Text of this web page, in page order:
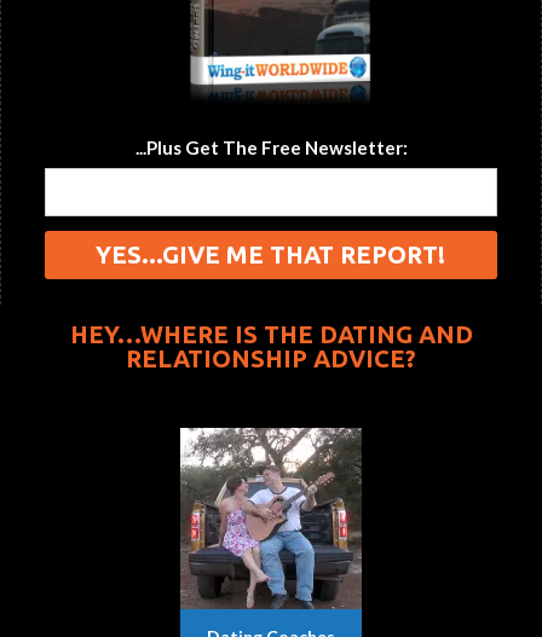
...Plus Get The Free Newsletter:
HEY…WHERE IS THE DATING AND
RELATIONSHIP ADVICE?